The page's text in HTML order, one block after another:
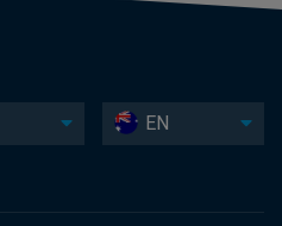
EN